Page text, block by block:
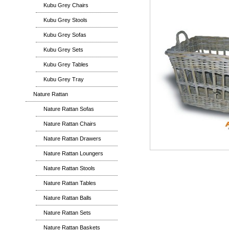
Kubu Grey Chairs
Kubu Grey Stools
Kubu Grey Sofas
Kubu Grey Sets
Kubu Grey Tables
Kubu Grey Tray
Nature Rattan
Nature Rattan Sofas
Nature Rattan Chairs
Nature Rattan Drawers
Nature Rattan Loungers
Nature Rattan Stools
Nature Rattan Tables
Nature Rattan Balls
Nature Rattan Sets
Nature Rattan Baskets